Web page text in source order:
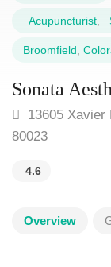
Acupuncturist
Broomfield
Sonata
13605 Xavier
80023
4.6
Overview